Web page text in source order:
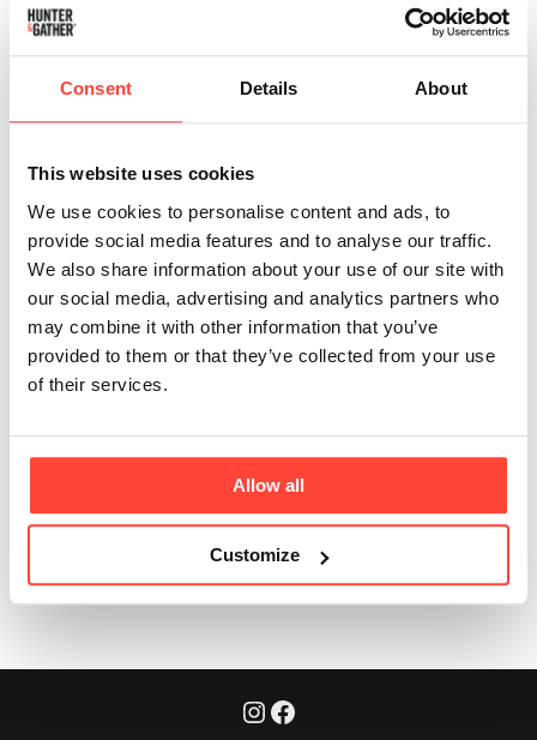
Consent Details About
This website uses cookies
We use cookies to personalise content and ads, to
provide social media features and to analyse our traffic.
We also share information about your use of our site with
our social media, advertising and analytics partners who
may combine it with other information that you’ve
provided to them or that they’ve collected from your use
of their services.
Allow all
Customize
How is it different
from collagen
supplements?
Updated 6 months ago
Most collagen supplements are isolated powders. This
acids, and flavour – a more holistic real food option.
Was this article helpful?